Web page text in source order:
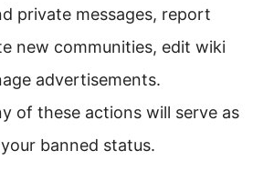
private messages, report
new communities, edit wiki
advertisements.
of these actions will serve as
banned status.